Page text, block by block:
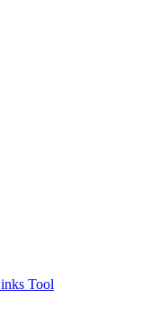
Tool